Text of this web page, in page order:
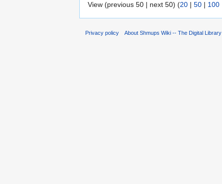
View (previous 50 | next 50) (20 | 50 | 100
Privacy policy About Shmups Wiki -- The Digital